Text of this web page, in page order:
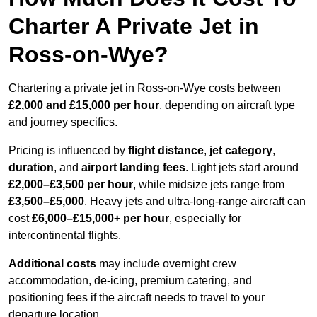
Charter A Private Jet in
Ross-on-Wye?
Chartering a private jet in Ross-on-Wye costs between
£2,000 and £15,000 per hour, depending on aircraft type
and journey specifics.
Pricing is influenced by flight distance, jet category,
duration, and airport landing fees. Light jets start around
£2,000–£3,500 per hour, while midsize jets range from
£3,500–£5,000. Heavy jets and ultra-long-range aircraft can
cost£6,000–£15,000+ per hour, especially for
intercontinental flights.
Additional costs may include overnight crew
accommodation, de-icing, premium catering, and
positioning fees if the aircraft needs to travel to your